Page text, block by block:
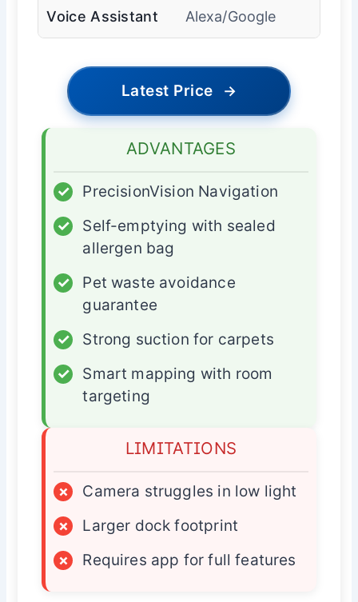
Voice Assistant Alexa/Google
Latest Price →
ADVANTAGES
✓
PrecisionVision Navigation
✓
Self-emptying with sealed
allergen bag
✓
Pet waste avoidance
guarantee
✓
Strong suction for carpets
✓
Smart mapping with room
targeting
LIMITATIONS
×
Camera struggles in low light
×
Larger dock footprint
×
Requires app for full features